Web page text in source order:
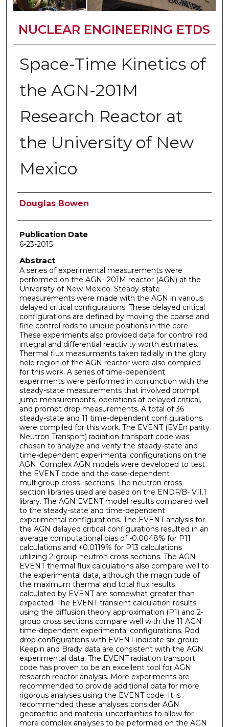
NUCLEAR ENGINEERING ETDS
Space-Time Kinetics of
the AGN-201M
Research Reactor at
the University of New
Mexico
Author
Douglas Bowen
Publication Date
6-23-2015
Abstract
A series of experimental measurements were
performed on the AGN- 201M reactor (AGN) at the
University of New Mexico. Steady-state
measurements were made with the AGN in various
delayed critical configurations. These delayed critical
configurations are defined by moving the coarse and
fine control rods to unique positions in the core.
These experiments also provided data for control rod
integral and differential reactivity worth estimates.
Thermal flux measurments taken radially in the glory
hole region of the AGN reactor were also compiled
for this work. A series of time-dependent
experiments were performed in conjunction with the
steady-state measurements that involved prompt
jump measurements, operations at delayed critical,
and prompt drop measurements. A total of 36
steady-state and 11 time-dependent configurations
were compiled for this work. The EVENT (EVEn parity
Neutron Transport) radiation transport code was
chosen to analyze and verify the steady-state and
time-dependent experimental configurations on the
AGN. Complex AGN models were developed to test
the EVENT code and the case-dependent
multigroup cross- sections. The neutron cross-
section libraries used are based on the ENDF/B- VII.1
library. The AGN EVENT model results compared well
to the steady-state and time-dependent
experimental configurations. The EVENT analysis for
the AGN delayed critical configurations resulted in an
average computational bias of -0.0048% for P11
calculations and +0.0119% for P13 calculations
utilizing 2-group neutron cross sections. The AGN
EVENT thermal flux calculations also compare well to
the experimental data, although the magnitude of
the maximum thermal and total flux results
calculated by EVENT are somewhat greater than
expected. The EVENT transient calculation results
using the diffusion theory approximation (P1) and 2-
group cross sections compare well with the 11 AGN
time-dependent experimental configurations. Rod
drop configurations with EVENT indicate six-group
Keepin and Brady data are consistent with the AGN
experimental data. The EVENT radiation transport
code has proven to be an excellent tool for AGN
research reactor analysis. More experiments are
recommended to provide additional data for more
rigorous analyses using the EVENT code. It is
recommended these analyses consider AGN
geometric and material uncertainties to allow for
more complex analyses to be peformed on the AGN